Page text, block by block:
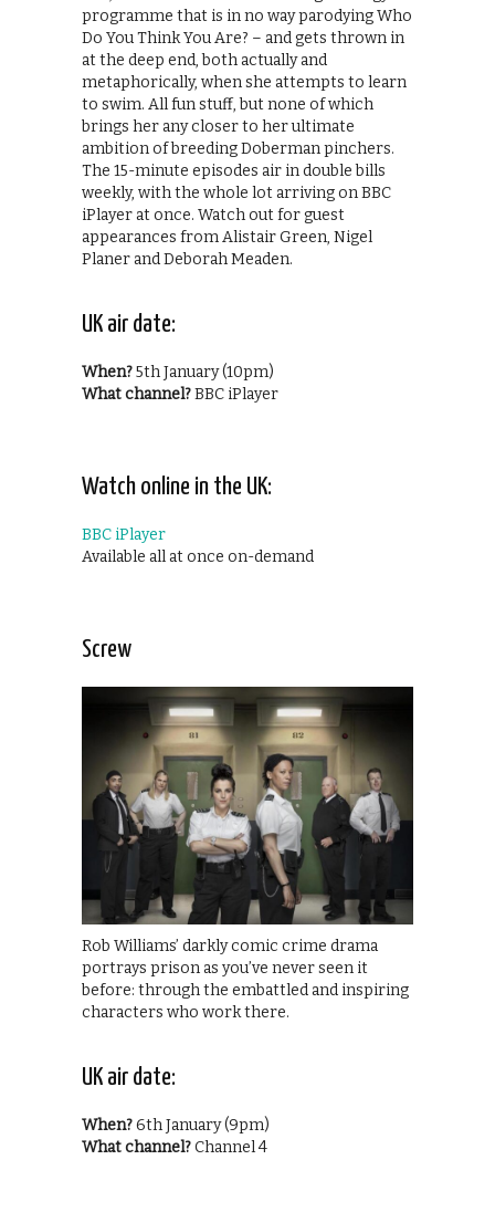
programme that is in no way parodying Who
Do You Think You Are? – and gets thrown in
at the deep end, both actually and
metaphorically, when she attempts to learn
to swim. All fun stuff, but none of which
brings her any closer to her ultimate
ambition of breeding Doberman pinchers.
The 15-minute episodes air in double bills
weekly, with the whole lot arriving on BBC
iPlayer at once. Watch out for guest
appearances from Alistair Green, Nigel
Planer and Deborah Meaden.
UK air date:
When?5th January (10pm)
What channel?BBC iPlayer
Watch online in the UK:
BBC iPlayer
Available all at once on-demand
Screw
Rob Williams’ darkly comic crime drama
portrays prison as you’ve never seen it
before: through the embattled and inspiring
characters who work there.
UK air date:
When?6th January (9pm)
What channel?Channel 4